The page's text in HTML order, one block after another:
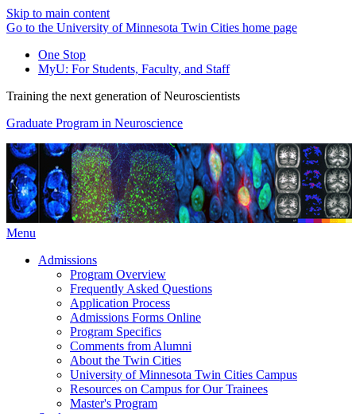
Skip to main content
Go to the University of Minnesota Twin Cities home page
One Stop
MyU: For Students, Faculty, and Staff
Training the next generation of Neuroscientists
Graduate Program in Neuroscience
Menu
Admissions
Program Overview
Frequently Asked Questions
Application Process
Admissions Forms Online
Program Specifics
Comments from Alumni
About the Twin Cities
University of Minnesota Twin Cities Campus
Resources on Campus for Our Trainees
Master's Program